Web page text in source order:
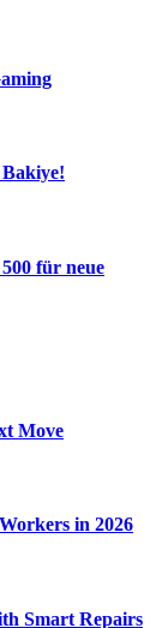
Bakiye!
für neue
Move
in 2026
Smart Repairs